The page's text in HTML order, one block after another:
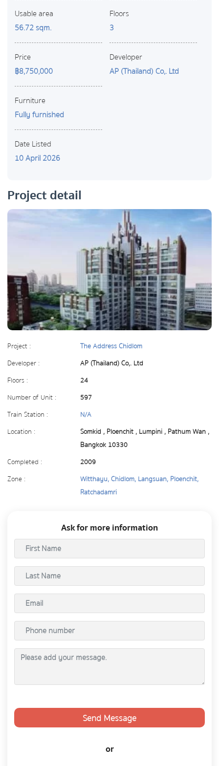
Usable area
56.72 sqm.
Price
฿8,750,000
Furniture
Fully furnished
Date Listed
10 April 2026
Floors
3
Developer
AP (Thailand) Co,. Ltd
Project detail
Project :
The Address Chidlom
Developer :
AP (Thailand) Co,. Ltd
Floors :
24
Number of Unit :
597
Train Station :
N/A
Location :
Somkid , Ploenchit , Lumpini , Pathum Wan ,
Bangkok 10330
Completed :
2009
Zone :
Witthayu, Chidlom, Langsuan, Ploenchit,
Ratchadamri
Ask for more information
Send Message
or